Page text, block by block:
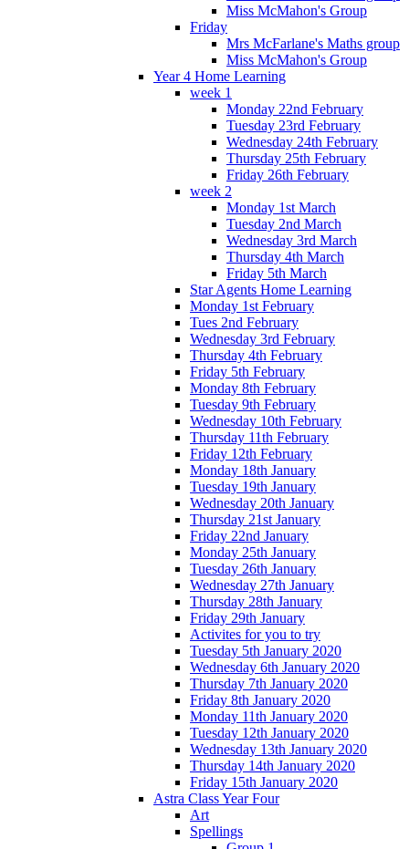
Miss McMahon's Group
Friday
Mrs McFarlane's Maths group
Miss McMahon's Group
Year 4 Home Learning
week 1
Monday 22nd February
Tuesday 23rd February
Wednesday 24th February
Thursday 25th February
Friday 26th February
week 2
Monday 1st March
Tuesday 2nd March
Wednesday 3rd March
Thursday 4th March
Friday 5th March
Star Agents Home Learning
Monday 1st February
Tues 2nd February
Wednesday 3rd February
Thursday 4th February
Friday 5th February
Monday 8th February
Tuesday 9th February
Wednesday 10th February
Thursday 11th February
Friday 12th February
Monday 18th January
Tuesday 19th January
Wednesday 20th January
Thursday 21st January
Friday 22nd January
Monday 25th January
Tuesday 26th January
Wednesday 27th January
Thursday 28th January
Friday 29th January
Activites for you to try
Tuesday 5th January 2020
Wednesday 6th January 2020
Thursday 7th January 2020
Friday 8th January 2020
Monday 11th January 2020
Tuesday 12th January 2020
Wednesday 13th January 2020
Thursday 14th January 2020
Friday 15th January 2020
Astra Class Year Four
Art
Spellings